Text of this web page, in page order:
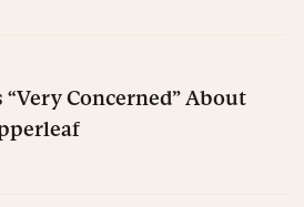
Concerned” About